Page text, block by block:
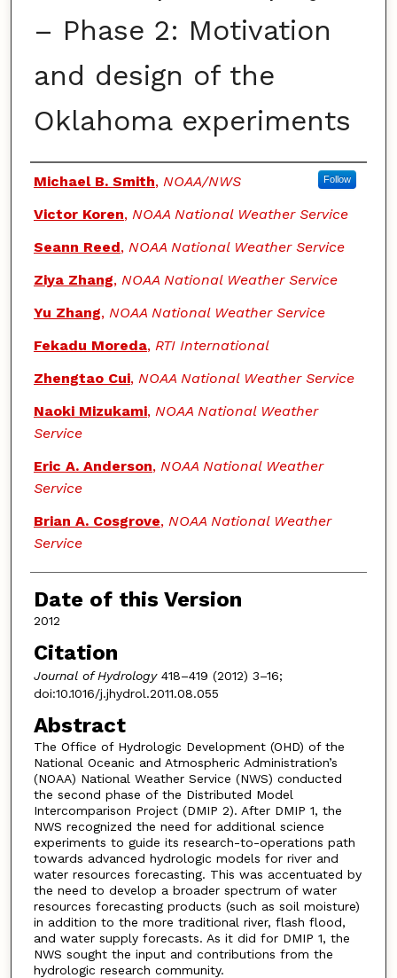
– Phase 2: Motivation
and design of the
Oklahoma experiments
Authors
Michael B. Smith, NOAA/NWS Follow
Victor Koren, NOAA National Weather Service
Seann Reed, NOAA National Weather Service
Ziya Zhang, NOAA National Weather Service
Yu Zhang, NOAA National Weather Service
Fekadu Moreda, RTI International
Zhengtao Cui, NOAA National Weather Service
Naoki Mizukami, NOAA National Weather
Service
Eric A. Anderson, NOAA National Weather
Service
Brian A. Cosgrove, NOAA National Weather
Service
Date of this Version
2012
Citation
Journal of Hydrology418–419 (2012) 3–16;
doi:10.1016/j.jhydrol.2011.08.055
Abstract
The Office of Hydrologic Development (OHD) of the
National Oceanic and Atmospheric Administration’s
(NOAA) National Weather Service (NWS) conducted
the second phase of the Distributed Model
Intercomparison Project (DMIP 2). After DMIP 1, the
NWS recognized the need for additional science
experiments to guide its research-to-operations path
towards advanced hydrologic models for river and
water resources forecasting. This was accentuated by
the need to develop a broader spectrum of water
resources forecasting products (such as soil moisture)
in addition to the more traditional river, flash flood,
and water supply forecasts. As it did for DMIP 1, the
NWS sought the input and contributions from the
hydrologic research community.